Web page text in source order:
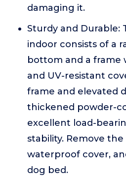
damaging it.
Sturdy and Durable:
indoor consists of a
bottom and a
and UV-resistant
frame and elevated
thickened powder-
excellent load-
stability. Remove
waterproof cover,
dog bed.